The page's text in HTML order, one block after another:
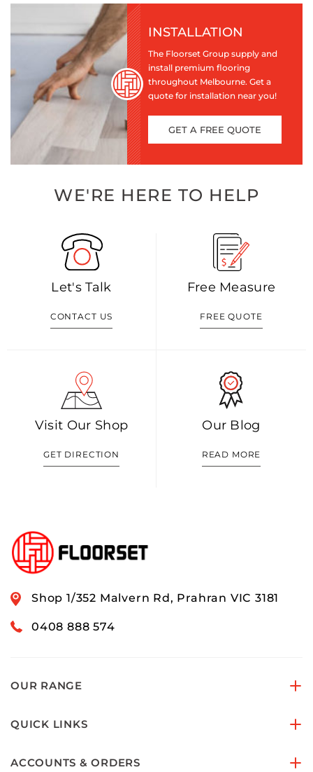
INSTALLATION
The Floorset Group supply and
install premium flooring
throughout Melbourne. Get a
quote for installation near you!
GET A FREE QUOTE
WE'RE HERE TO HELP
Let's Talk
CONTACT US
Free Measure
FREE QUOTE
Visit Our Shop
GET DIRECTION
Our Blog
READ MORE
Shop 1/352 Malvern Rd, Prahran VIC 3181
0408 888 574
OUR RANGE
QUICK LINKS
ACCOUNTS & ORDERS